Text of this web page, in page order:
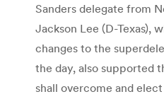
Sanders delegate from
Jackson Lee (D-Texas),
changes to the
the day, also supported
shall overcome and